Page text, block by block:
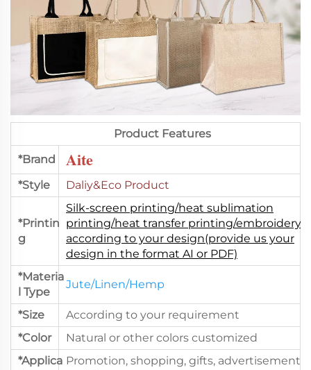
Product Features
*Brand
Aite
*Style Daliy&Eco Product
*Printin
g
Silk-screen printing/heat sublimation
printing/heat transfer printing/embroidery.
according to your design(provide us your
design in the format AI or PDF)
*Materia
l Type
Jute/Linen/Hemp
*Size
According to your requirement
*Color
Natural or other colors customized
*Applica Promotion, shopping, gifts, advertisement,